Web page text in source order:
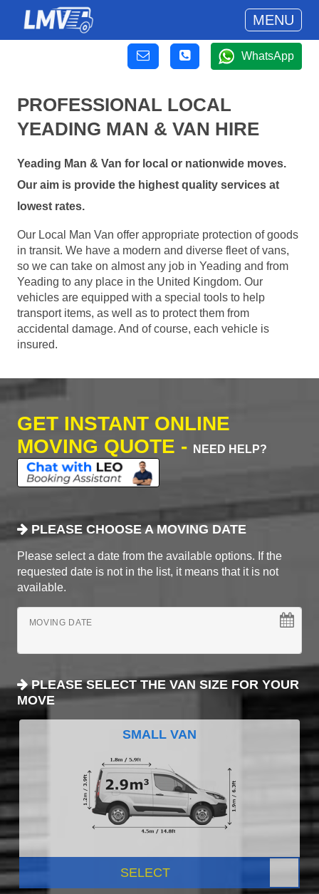
MENU
WhatsApp
PROFESSIONAL LOCAL
YEADING MAN & VAN HIRE
Yeading Man & Van for local or nationwide moves.
Our aim is provide the highest quality services at
lowest rates.
Our Local Man Van offer appropriate protection of goods
in transit. We have a modern and diverse fleet of vans,
so we can take on almost any job in Yeading and from
Yeading to any place in the United Kingdom. Our
vehicles are equipped with a special tools to help
transport items, as well as to protect them from
accidental damage. And of course, each vehicle is
insured.
GET INSTANT ONLINE
MOVING QUOTE -
NEED HELP?
PLEASE CHOOSE A MOVING DATE
Please select a date from the available options. If the
requested date is not in the list, it means that it is not
available.
MOVING DATE
PLEASE SELECT THE VAN SIZE FOR YOUR
MOVE
SMALL VAN
SELECT